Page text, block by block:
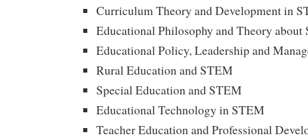
Curriculum Theory and Development in
Educational Philosophy and Theory about
Educational Policy, Leadership and
Rural Education and STEM
Special Education and STEM
Educational Technology in STEM
Teacher Education and Professional